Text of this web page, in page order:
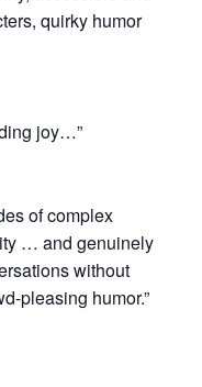
quirky humor
joy…”
of complex
… and genuinely
without
pleasing humor.”